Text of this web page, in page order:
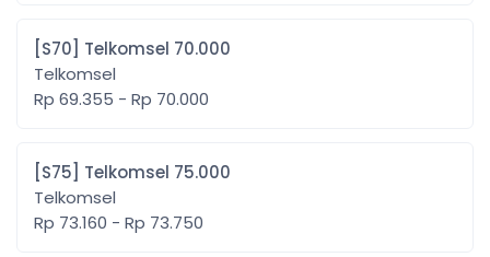
[S70] Telkomsel 70.000
Telkomsel
Rp 69.355 - Rp 70.000
[S75] Telkomsel 75.000
Telkomsel
Rp 73.160 - Rp 73.750